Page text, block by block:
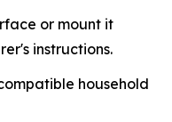
or mount it
instructions.
household